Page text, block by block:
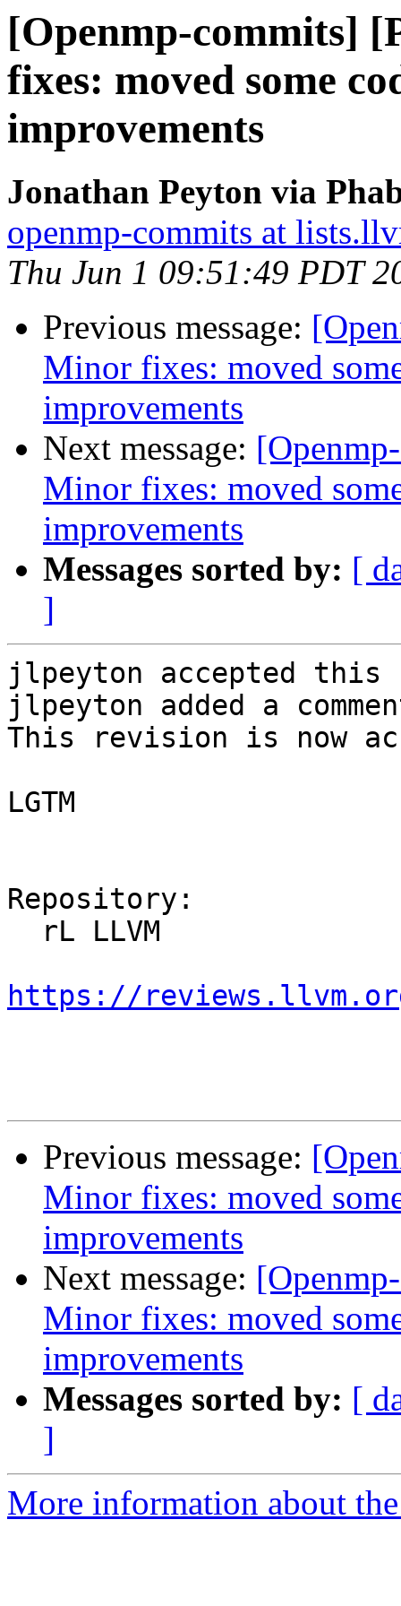
[Openmp-commits]
fixes: moved some
improvements
Jonathan Peyton via
openmp-commits at
Thu Jun 1 09:51:49 PDT
Previous message:
Minor fixes: moved
improvements
Next message:
Minor fixes: moved
improvements
Messages sorted by: [
]
jlpeyton accepted
jlpeyton added a
This revision is now
LGTM
Repository:
https://
Previous message:
Minor fixes: moved
improvements
Next message:
Minor fixes: moved
improvements
Messages sorted by: [
]
More information about